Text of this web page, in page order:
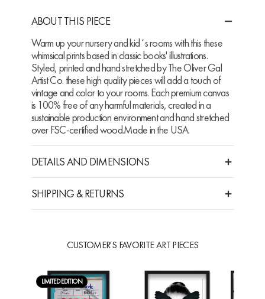
ABOUT THIS PIECE
Warm up your nursery and kid´s rooms with this these
whimsical prints based in classic books' illustrations.
Styled, printed and hand stretched by The Oliver Gal
Artist Co. these high quality pieces will add a touch of
vintage and color to your rooms. Each premium canvas
is 100% free of any harmful materials, created in a
sustainable production environment and hand stretched
over FSC-certified wood.Made in the USA.
DETAILS AND DIMENSIONS
SHIPPING & RETURNS
CUSTOMER'S FAVORITE ART PIECES
LIMITED EDITION